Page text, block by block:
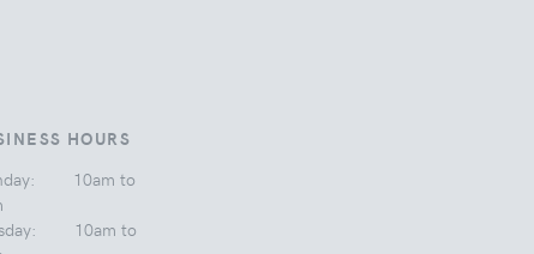
HOURS
10am to
10am to